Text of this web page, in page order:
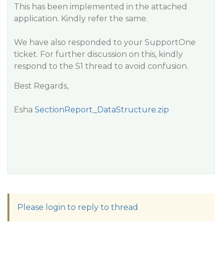
This has been implemented in the attached
application. Kindly refer the same.
We have also responded to your SupportOne
ticket. For further discussion on this, kindly
respond to the S1 thread to avoid confusion.
Best Regards,
Esha SectionReport_DataStructure.zip
Please login to reply to thread